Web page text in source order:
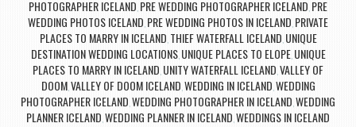
PHOTOGRAPHER ICELAND, PRE WEDDING PHOTOGRAPHER ICELAND, PRE
WEDDING PHOTOS ICELAND, PRE WEDDING PHOTOS IN ICELAND, PRIVATE
PLACES TO MARRY IN ICELAND, THIEF WATERFALL ICELAND, UNIQUE
DESTINATION WEDDING LOCATIONS, UNIQUE PLACES TO ELOPE, UNIQUE
PLACES TO MARRY IN ICELAND, UNITY WATERFALL ICELAND,VALLEY OF
DOOM,VALLEY OF DOOM ICELAND,WEDDING IN ICELAND,WEDDING
PHOTOGRAPHER ICELAND,WEDDING PHOTOGRAPHER IN ICELAND,WEDDING
PLANNER ICELAND,WEDDING PLANNER IN ICELAND,WEDDINGS IN ICELAND